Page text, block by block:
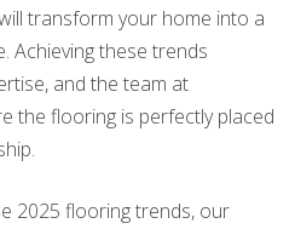
transform your home into a
Achieving these trends
and the team at
the flooring is perfectly placed
2025 flooring trends, our